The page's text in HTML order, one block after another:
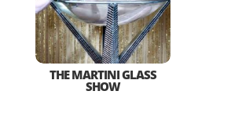
THE MARTINI GLASS
SHOW